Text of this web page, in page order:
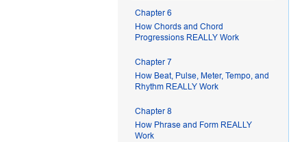
Chapter 6
How Chords and Chord
Progressions REALLY Work
Chapter 7
How Beat, Pulse, Meter, Tempo, and
Rhythm REALLY Work
Chapter 8
How Phrase and Form REALLY
Work